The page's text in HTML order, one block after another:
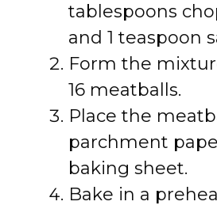
tablespoons
and 1 teaspoon
Form the
16 meatballs.
Place the
parchment
baking sheet.
Bake in a